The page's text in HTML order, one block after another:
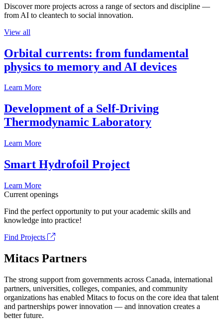
Discover more projects across a range of sectors and discipline —
from AI to cleantech to social innovation.
View all
Orbital currents: from fundamental
physics to memory and AI devices
Learn More
Development of a Self-Driving
Thermodynamic Laboratory
Learn More
Smart Hydrofoil Project
Learn More
Current openings
Find the perfect opportunity to put your academic skills and
knowledge into practice!
Find Projects
Mitacs Partners
The strong support from governments across Canada, international
partners, universities, colleges, companies, and community
organizations has enabled Mitacs to focus on the core idea that talent
and partnerships power innovation — and innovation creates a
better future.